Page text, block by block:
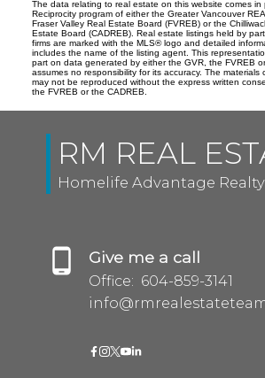
The data relating to real estate on this website comes in
Reciprocity program of either the Greater Vancouver
Fraser Valley Real Estate Board (FVREB) or the
Estate Board (CADREB). Real estate listings held by
firms are marked with the MLS® logo and detailed
includes the name of the listing agent. This
part on data generated by either the GVR, the FVREB
assumes no responsibility for its accuracy. The materials
may not be reproduced without the express written
the FVREB or the CADREB.
RM REAL
Homelife Advantage
Give me a call
Office: 604-859-3141